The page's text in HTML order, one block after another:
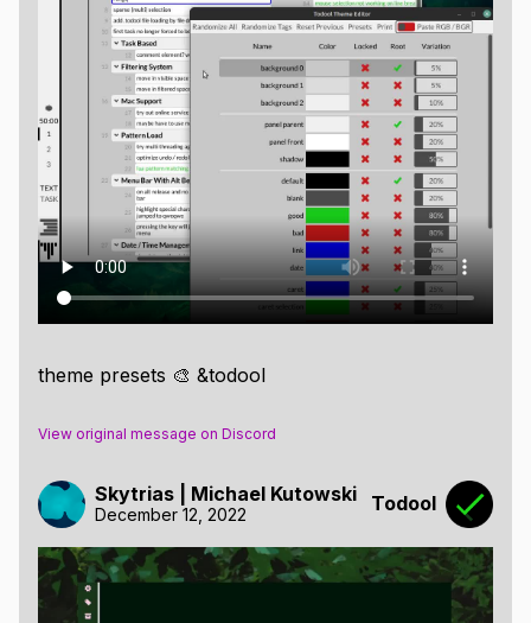
theme presets 🎨 &todool
View original message on Discord
Skytrias | Michael Kutowski
December 12, 2022 Todool